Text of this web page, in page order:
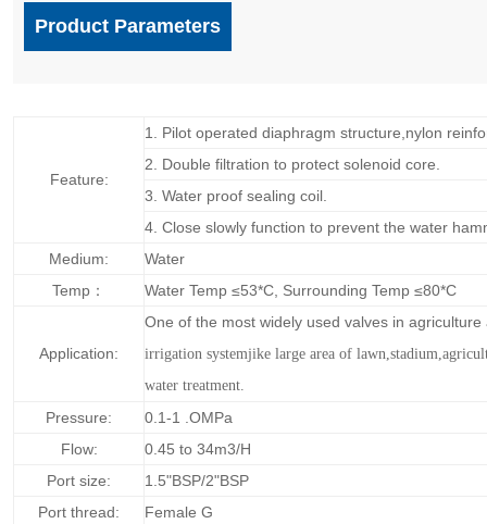
Product Parameters
Feature:
1. Pilot operated diaphragm structure,nylon
2. Double filtration to protect solenoid core.
3. Water proof sealing coil.
4. Close slowly function to prevent the water
Medium:
Water
Temp：
Water Temp ≤53*C, Surrounding Temp ≤80*C
Application:
One of the most widely used valves in
irrigation systemjike large area of lawn,
water treatment.
Pressure:
0.1-1 .OMPa
Flow:
0.45 to 34m3/H
Port size:
1.5"BSP/2"BSP
Port thread:
Female G